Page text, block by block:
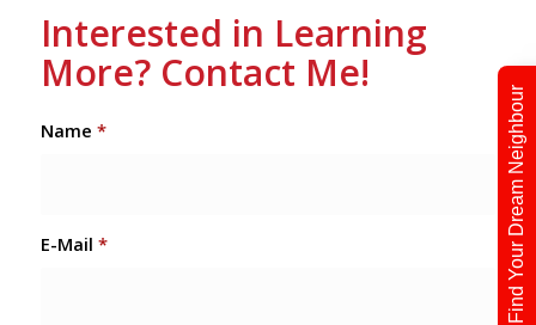
Interested in Learning
More? Contact Me!
Name *
E-Mail * Find Your Dream Neighbour